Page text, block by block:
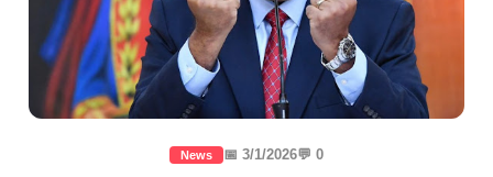
News 📅 3/1/2026💬 0